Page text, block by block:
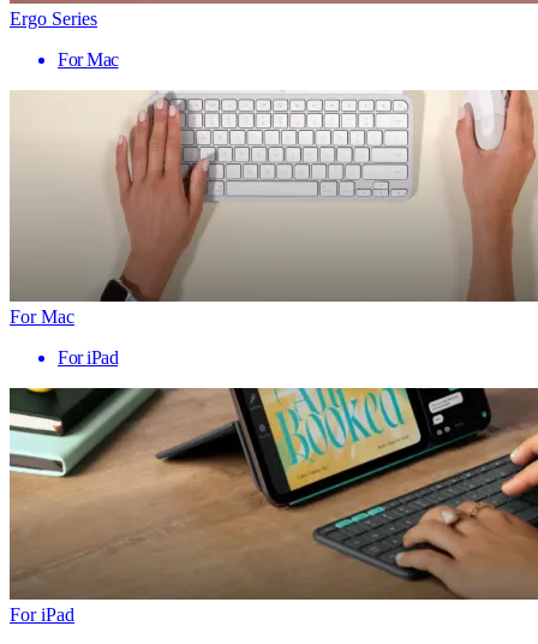
Ergo Series
For Mac
For Mac
For iPad
For iPad